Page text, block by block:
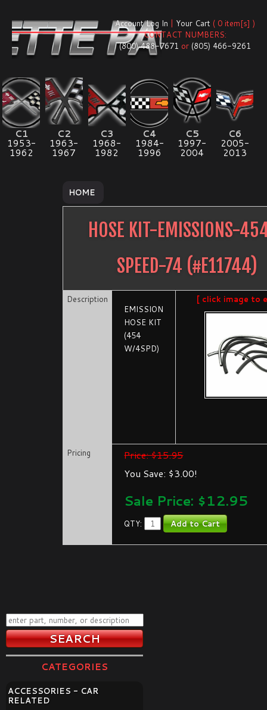
Account Log In | Your Cart ( 0 item[s] )
CONTACT NUMBERS:
(800) 488-7671 or (805) 466-9261
C1
1953-
1962
C2
1963-
1967
C3
1968-
1982
C4
1984-
1996
C5
1997-
2004
C6
2005-
2013
HOME
HOSE KIT-EMISSIONS-
SPEED-74 (#E11744)
Description
EMISSION
HOSE KIT
(454
W/4SPD)
[ click image to
Pricing
Price: $15.95
You Save: $3.00!
Sale Price: $12.95
QTY:
CATEGORIES
ACCESSORIES - CAR
RELATED